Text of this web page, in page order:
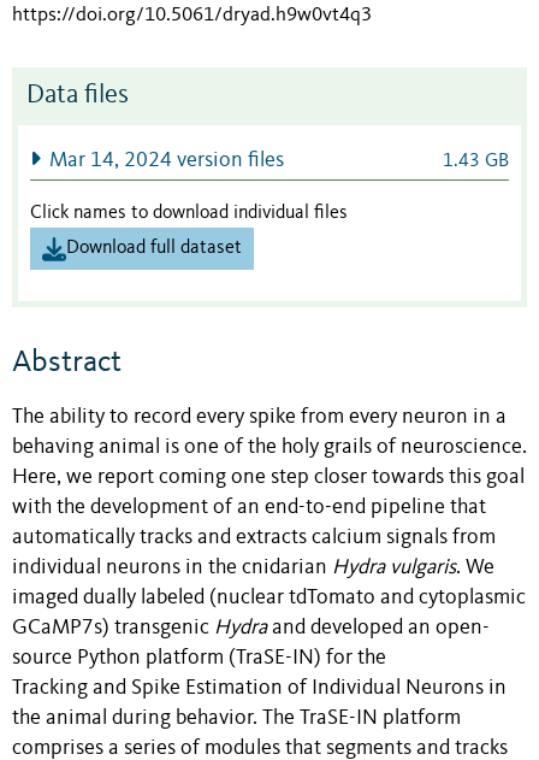
https://doi.org/10.5061/dryad.h9w0vt4q3
Data files
Mar 14, 2024 version files 1.43 GB
Click names to download individual files
Download full dataset
Abstract
The ability to record every spike from every neuron in a
behaving animal is one of the holy grails of neuroscience.
Here, we report coming one step closer towards this goal
with the development of an end-to-end pipeline that
automatically tracks and extracts calcium signals from
individual neurons in the cnidarian Hydra vulgaris. We
imaged dually labeled (nuclear tdTomato and cytoplasmic
GCaMP7s) transgenic Hydraand developed an open-
source Python platform (TraSE-IN) for the
Tracking and Spike Estimation of Individual Neurons in
the animal during behavior. The TraSE-IN platform
comprises a series of modules that segments and tracks